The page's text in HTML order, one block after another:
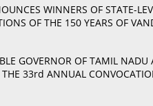
WINNERS OF STATE-
OF THE 150 YEARS OF
GOVERNOR OF TAMIL NADU
33rd ANNUAL